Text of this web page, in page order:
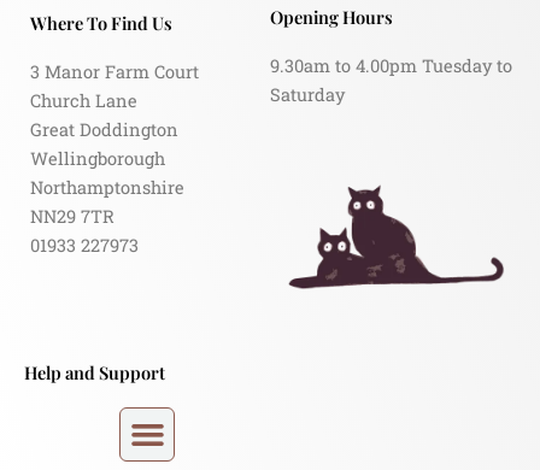
Where To Find Us
3 Manor Farm Court
Church Lane
Great Doddington
Wellingborough
Northamptonshire
NN29 7TR
01933 227973
Opening Hours
9.30am to 4.00pm Tuesday to
Saturday
Help and Support